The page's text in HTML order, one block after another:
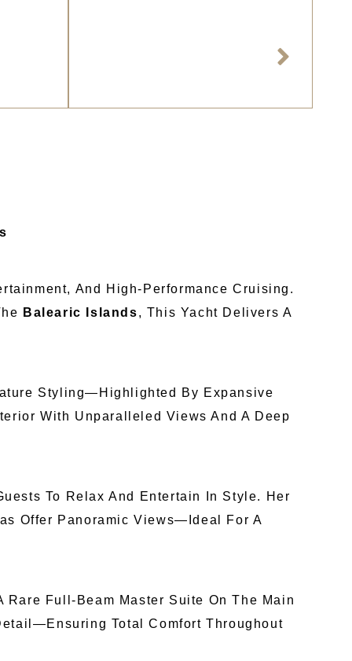
And High-Performance Cruising.
Balearic Islands, This Yacht Delivers A
Styling—Highlighted By Expansive
With Unparalleled Views And A Deep
To Relax And Entertain In Style. Her
Offer Panoramic Views—Ideal For A
Full-Beam Master Suite On The Main
Total Comfort Throughout